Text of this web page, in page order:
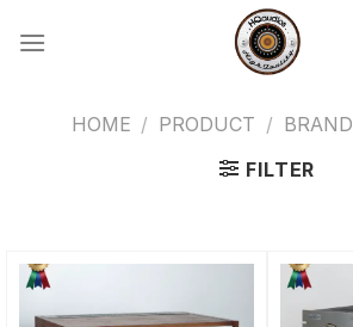
HOME / PRODUCT / BRAND
FILTER